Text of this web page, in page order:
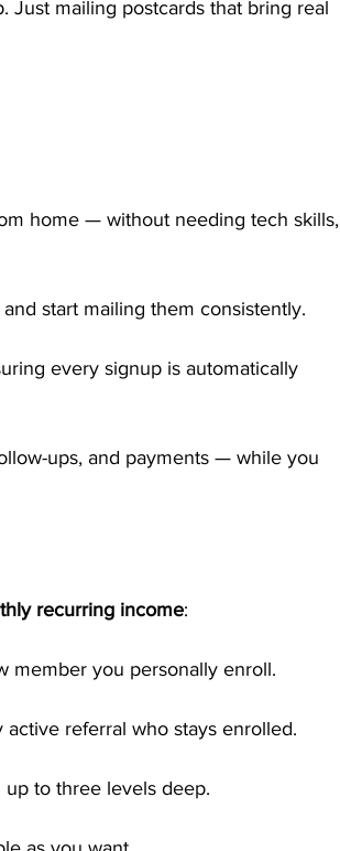
Just mailing postcards that bring real
home — without needing tech skills,
and start mailing them consistently.
every signup is automatically
ups, and payments — while you
recurring income:
you personally enroll.
referral who stays enrolled.
to three levels deep.